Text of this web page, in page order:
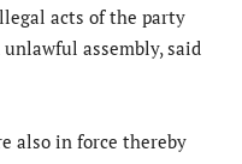
acts of the party
assembly, said
also in force thereby